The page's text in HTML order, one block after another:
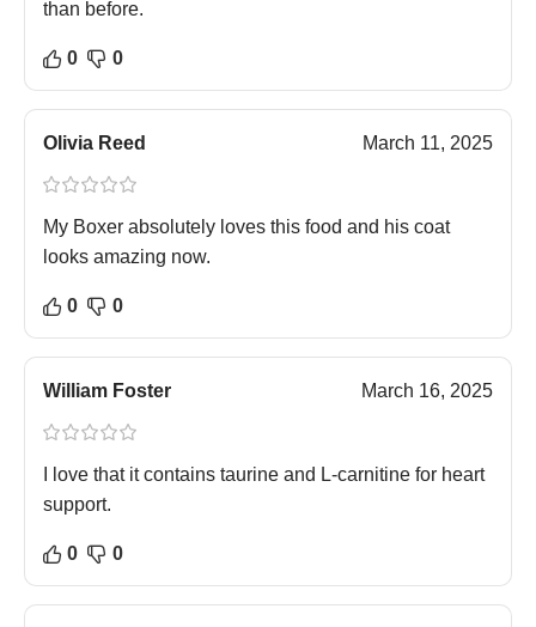
than before.
0 0
Olivia Reed March 11, 2025
My Boxer absolutely loves this food and his coat
looks amazing now.
0 0
William Foster March 16, 2025
I love that it contains taurine and L-carnitine for heart
support.
0 0